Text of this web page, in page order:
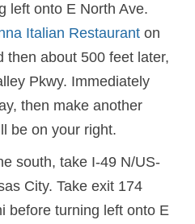
left onto E North Ave.
Italian Restaurant on
then about 500 feet later,
Pkwy. Immediately
then make another
be on your right.
south, take I-49 N/US-
City. Take exit 174
before turning left onto E